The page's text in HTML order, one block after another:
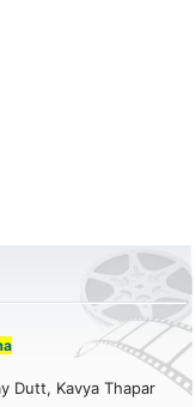
Dutt, Kavya Thapar